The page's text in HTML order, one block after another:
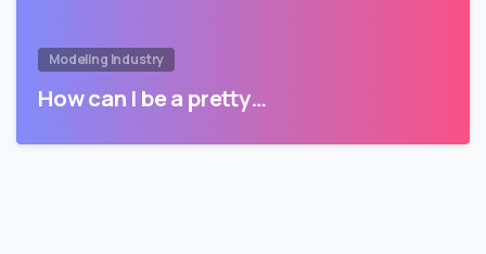
Modeling Industry
How can I be a pretty…